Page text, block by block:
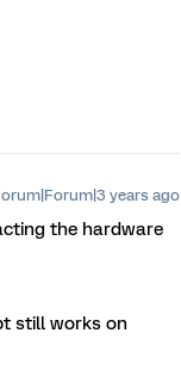
years ago
the hardware
still works on